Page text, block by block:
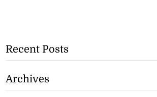
Recent Posts
Archives